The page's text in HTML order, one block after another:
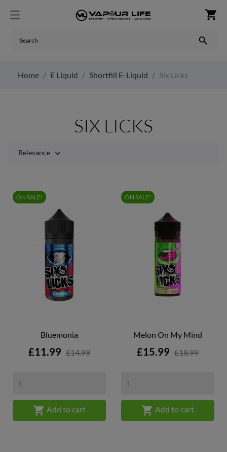
shopping_cart

Home E Liquid Shortfill E-Liquid Six Licks
SIX LICKS
Relevance 
Bluemonia
Price
£11.99 £14.99
 Add to cart
ON SALE!
Melon On My Mind
Price
£15.99 £18.99
 Add to cart
ON SALE!